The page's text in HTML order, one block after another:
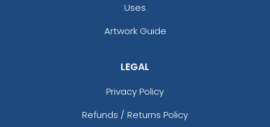
Uses
Artwork Guide
LEGAL
Privacy Policy
Refunds / Returns Policy